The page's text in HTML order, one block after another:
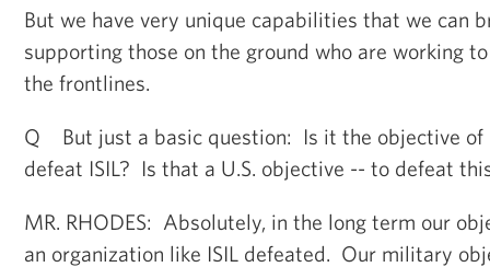
But we have very unique capabilities that we can
supporting those on the ground who are working
the frontlines.
Q But just a basic question: Is it the objective of
defeat ISIL? Is that a U.S. objective -- to defeat
MR. RHODES: Absolutely, in the long term our
an organization like ISIL defeated. Our military